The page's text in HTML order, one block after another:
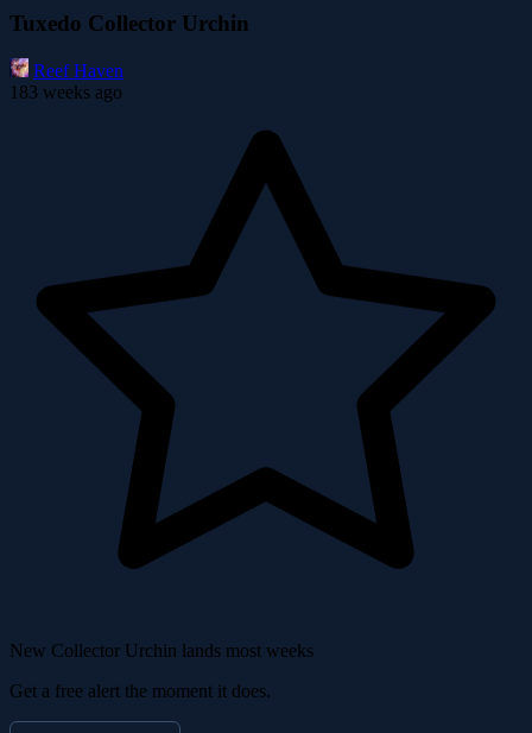
Tuxedo Collector Urchin
Reef Haven
183 weeks ago
New Collector Urchin lands most weeks
Get a free alert the moment it does.